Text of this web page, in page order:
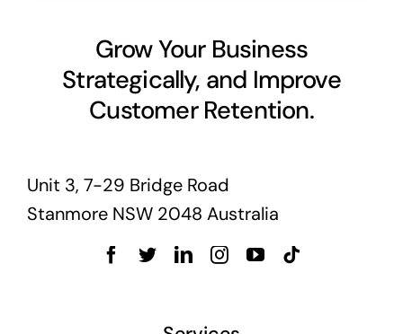
Grow Your Business
Strategically, and Improve
Customer Retention.
Unit 3, 7-29 Bridge Road
Stanmore NSW 2048 Australia